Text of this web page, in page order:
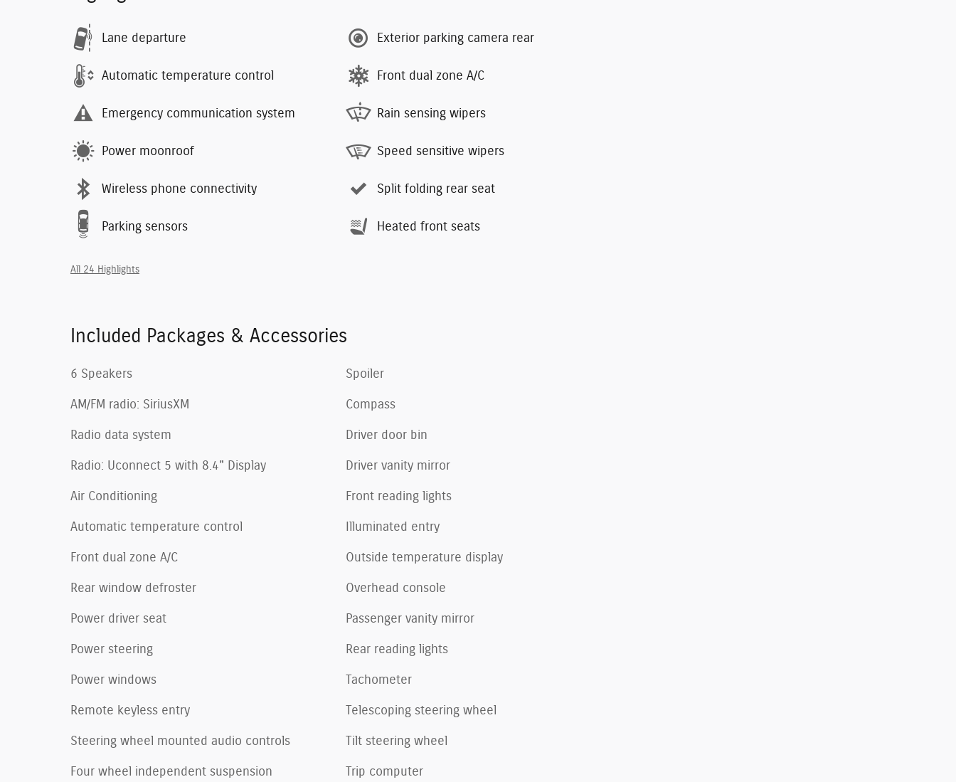
Lane departure
Automatic temperature control
Emergency communication system
Power moonroof
Wireless phone connectivity
Parking sensors
Exterior parking camera rear
Front dual zone A/C
Rain sensing wipers
Speed sensitive wipers
Split folding rear seat
Heated front seats
All 24 Highlights
Included Packages & Accessories
6 Speakers
AM/FM radio: SiriusXM
Radio data system
Radio: Uconnect 5 with 8.4" Display
Air Conditioning
Automatic temperature control
Front dual zone A/C
Rear window defroster
Power driver seat
Power steering
Power windows
Remote keyless entry
Steering wheel mounted audio controls
Four wheel independent suspension
Spoiler
Compass
Driver door bin
Driver vanity mirror
Front reading lights
Illuminated entry
Outside temperature display
Overhead console
Passenger vanity mirror
Rear reading lights
Tachometer
Telescoping steering wheel
Tilt steering wheel
Trip computer